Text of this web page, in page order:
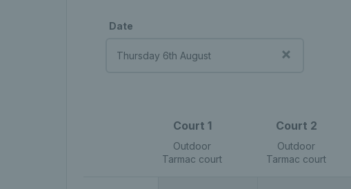
Date
Court 1
Outdoor
Tarmac court
Court 2
Outdoor
Tarmac court